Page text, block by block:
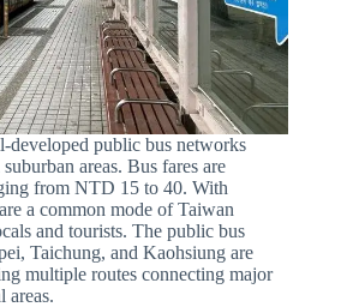
developed public bus networks
areas. Bus fares are
from NTD 15 to 40. With
a common mode of Taiwan
and tourists. The public bus
Taichung, and Kaohsiung are
multiple routes connecting major
areas.